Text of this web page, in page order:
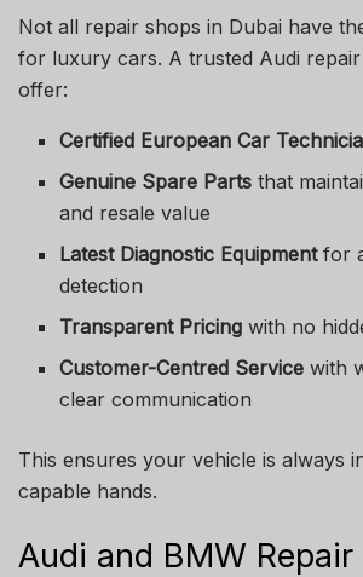
Not all repair shops in Dubai have
for luxury cars. A trusted Audi
offer:
Certified European Car
Genuine Spare Parts that
and resale value
Latest Diagnostic Equipmentfor
detection
Transparent Pricing with no
Customer-Centred Service with
clear communication
This ensures your vehicle is always
capable hands.
Audi and BMW